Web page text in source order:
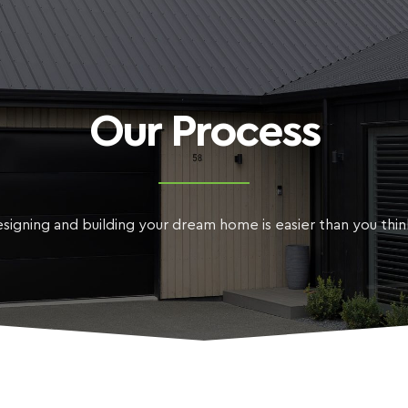
Our Process
and building your dream home is easier than you